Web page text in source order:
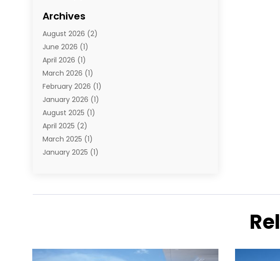
Travel Agency
Travel And Tourism
Types Of Travel
Vacation(10)
Yacht Club(1)
Archives
August 2026 (2)
June 2026 (1)
April 2026 (1)
March 2026 (1)
February 2026 (1)
January 2026 (1)
August 2025 (1)
April 2025 (2)
March 2025 (1)
January 2025 (1)
August 2024(1)
January 2024